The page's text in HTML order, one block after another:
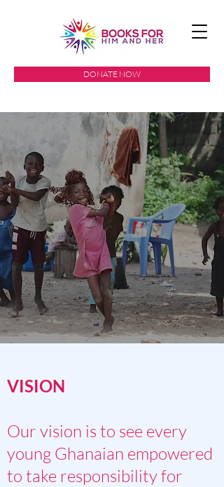
DONATE NOW
VISION
Our vision is to see every
young Ghanaian empowered
to take responsibility for